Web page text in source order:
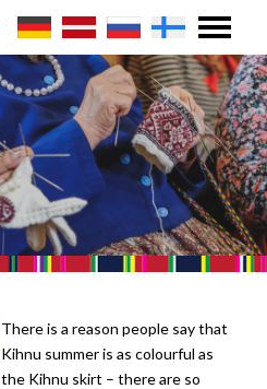
There is a reason people say that
Kihnu summer is as colourful as
the Kihnu skirt – there are so